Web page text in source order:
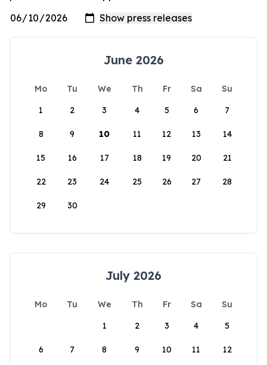
June 2026
Mo Tu We Th Fr Sa
Su
1
2 3 4 5 6 7
8 9 10 11 12 13 14
15 16 17 18 19 20 21
22 23 24 25 26 27 28
29 30
July 2026
Mo Tu We Th Fr Sa
Su
1
2 3 4 5
6 7 8 9 10 11 12